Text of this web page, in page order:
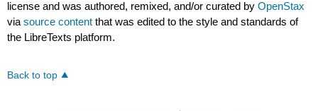
license and was authored, remixed, and/or curated byOpenStax
viasource content that was edited to the style and standards of
the LibreTexts platform.
Back to top